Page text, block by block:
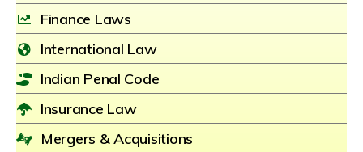
Finance Laws
International Law
Indian Penal Code
Insurance Law
Mergers & Acquisitions